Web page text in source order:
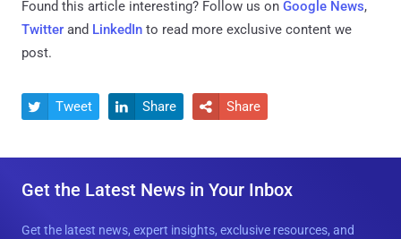
Found this article interesting? Follow us on Google News,
Twitter and LinkedIn to read more exclusive content we
post.
 Tweet  Share  Share
Get the Latest News in Your Inbox
Get the latest news, expert insights, exclusive resources, and